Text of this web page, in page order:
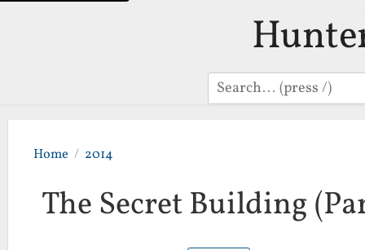
Search
Home 2014
The Secret Building